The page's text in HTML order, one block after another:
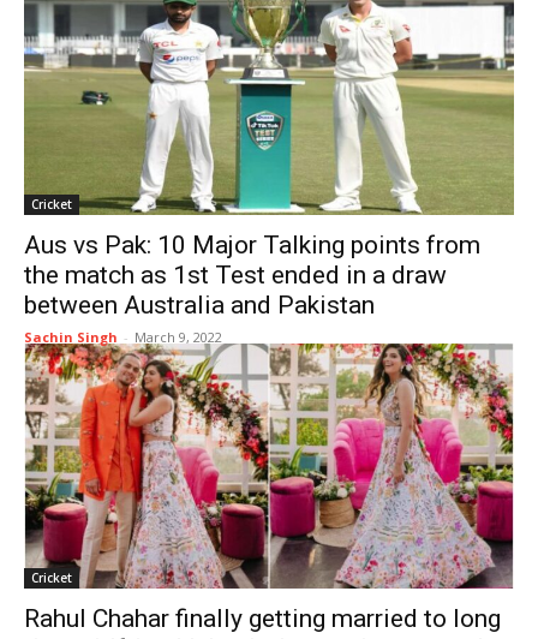
Cricket
Aus vs Pak: 10 Major Talking points from
the match as 1st Test ended in a draw
between Australia and Pakistan
Sachin Singh - March 9, 2022
Cricket
Rahul Chahar finally getting married to long